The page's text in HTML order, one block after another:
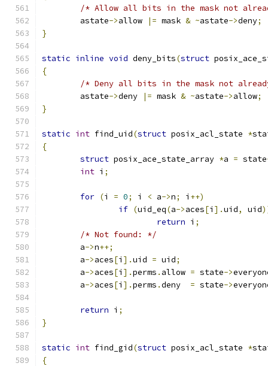
/* Allow all bits in the mask not
	astate
->allow |= mask & ~astate->deny;
}
static inline void deny_bits(struct
{
/* Deny all bits in the mask not
	astate
->deny |= mask & ~astate->allow;
}
static int find_uid(struct posix_acl_state *
{
struct posix_ace_state_array *a = state
int i ;
for (i = 0; i < a->n; i ++)
if (uid_eq(a->aces[i ].uid, uid
return i ;
/* Not found: */
	a
->n++;
	a
->aces[i ].uid = uid;
	a
->aces[i ].perms . allow = state->
	a
->aces[i ].perms .deny = state->
return i ;
}
static int find_gid(struct posix_acl_state *
{